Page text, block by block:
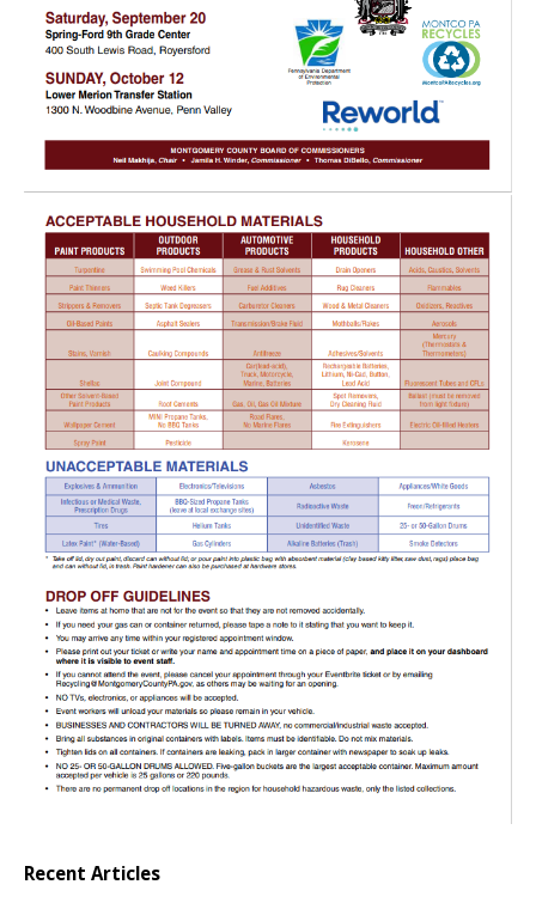
Recent Articles